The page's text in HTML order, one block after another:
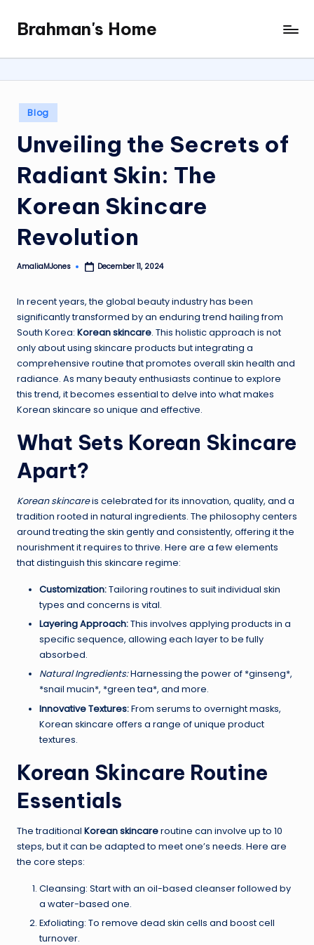
content
Brahman's Home
Spiritual
and
it
all
Posted
in
Blog
Unveiling the Secrets of
Radiant Skin: The
Korean Skincare
Revolution
Posted
AmaliaMJones December 11, 2024
In recent years, the global beauty industry has been
significantly transformed by an enduring trend hailing from
South Korea: Korean skincare. This holistic approach is not
only about using skincare products but integrating a
comprehensive routine that promotes overall skin health and
radiance. As many beauty enthusiasts continue to explore
this trend, it becomes essential to delve into what makes
Korean skincare so unique and effective.
What Sets Korean Skincare
Apart?
Korean skincareis celebrated for its innovation, quality, and a
tradition rooted in natural ingredients. The philosophy centers
around treating the skin gently and consistently, offering it the
nourishment it requires to thrive. Here are a few elements
that distinguish this skincare regime:
Customization:Tailoring routines to suit individual skin
types and concerns is vital.
Layering Approach:This involves applying products in a
specific sequence, allowing each layer to be fully
absorbed.
Natural Ingredients:Harnessing the power of *ginseng*,
*snail mucin*, *green tea*, and more.
Innovative Textures:From serums to overnight masks,
Korean skincare offers a range of unique product
textures.
Korean Skincare Routine
Essentials
The traditional Korean skincareroutine can involve up to 10
steps, but it can be adapted to meet one’s needs. Here are
the core steps:
Cleansing: Start with an oil-based cleanser followed by
a water-based one.
Exfoliating: To remove dead skin cells and boost cell
turnover.